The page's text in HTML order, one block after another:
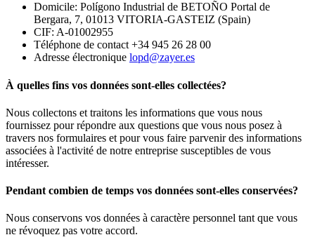
Domicile: Polígono Industrial de BETOÑO Portal de
Bergara, 7, 01013 VITORIA-GASTEIZ (Spain)
CIF: A-01002955
Téléphone de contact +34 945 26 28 00
Adresse électronique lopd@zayer.es
À quelles fins vos données sont-elles collectées?
Nous collectons et traitons les informations que vous nous
fournissez pour répondre aux questions que vous nous posez à
travers nos formulaires et pour vous faire parvenir des informations
associées à l'activité de notre entreprise susceptibles de vous
intéresser.
Pendant combien de temps vos données sont-elles conservées?
Nous conservons vos données à caractère personnel tant que vous
ne révoquez pas votre accord.